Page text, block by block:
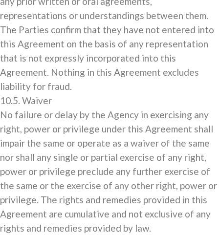
representations or understandings between them.
The Parties confirm that they have not entered into
this Agreement on the basis of any representation
that is not expressly incorporated into this
Agreement. Nothing in this Agreement excludes
liability for fraud.
10.5. Waiver
No failure or delay by the Agency in exercising any
right, power or privilege under this Agreement shall
impair the same or operate as a waiver of the same
nor shall any single or partial exercise of any right,
power or privilege preclude any further exercise of
the same or the exercise of any other right, power or
privilege. The rights and remedies provided in this
Agreement are cumulative and not exclusive of any
rights and remedies provided by law.